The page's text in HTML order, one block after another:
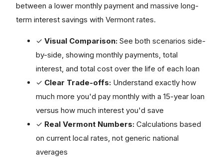
between a lower monthly payment and massive long-
term interest savings with Vermont rates.
✓ Visual Comparison: See both scenarios side-
by-side, showing monthly payments, total
interest, and total cost over the life of each loan
✓ Clear Trade-offs: Understand exactly how
much more you'd pay monthly with a 15-year loan
versus how much interest you'd save
✓ Real Vermont Numbers: Calculations based
on current local rates, not generic national
averages